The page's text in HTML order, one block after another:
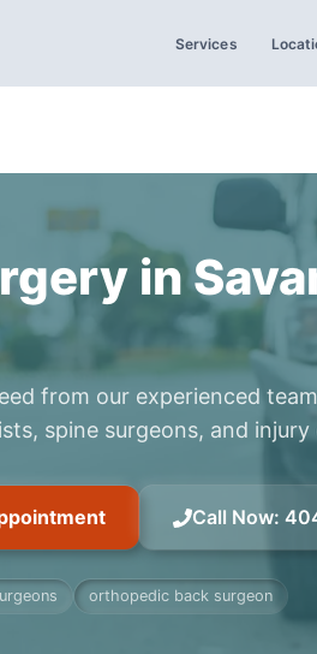
Services
in
from our experienced
spine surgeons, and
Call Now:
orthopedic back surgeon